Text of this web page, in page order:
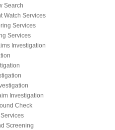
Search
Watch Services
Services
Services
Investigation
Investigation
Check
Screening